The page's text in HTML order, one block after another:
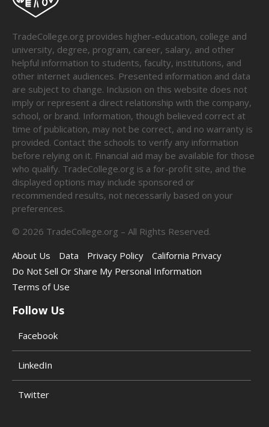
TradeCollege.org provides higher-education, college and
university, degree, program, career, salary, and other
helpful information to students, faculty, institutions, and
other internet audiences. Presented information and data
are subject to change. Inclusion on this website does not
imply or represent a direct relationship with the company,
school, or brand. Information, though believed correct at
time of publication, may not be correct, and no warranty is
provided. Contact the schools to verify any information
before relying on it. Financial aid may be available for those
who qualify. TradeCollege.org is a for-profit site, and the
displayed options may include sponsored or
recommended results, not necessarily based on your
preferences.
© 2026 TradeCollege.org – All Rights Reserved.
About Us
Data Privacy Policy
California Privacy
Do Not Sell Or Share My Personal Information
Terms of Use
Follow Us
Facebook
LinkedIn
Twitter